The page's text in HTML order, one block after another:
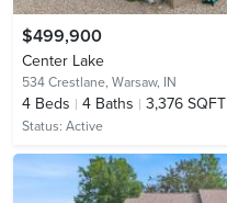
$499,900
Center Lake
534 Crestlane, Warsaw, IN
4 Beds 4 Baths 3,376 SQFT
Status: Active